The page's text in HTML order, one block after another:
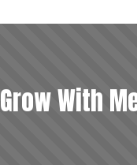
Grow With